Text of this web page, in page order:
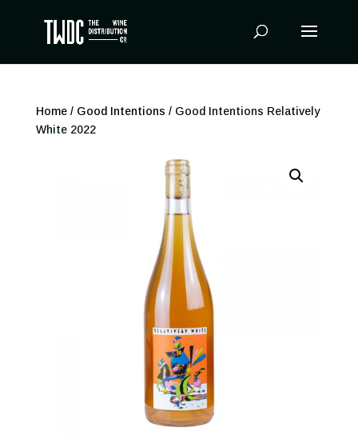
Home/ Good Intentions / Good Intentions Relatively
White 2022